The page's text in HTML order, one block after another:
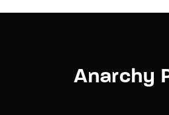
Anarchy